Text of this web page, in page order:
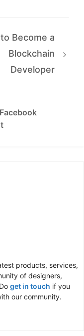
Become a
Blockchain
Developer
Facebook
products, services,
of designers,
get in touch if you
our community.